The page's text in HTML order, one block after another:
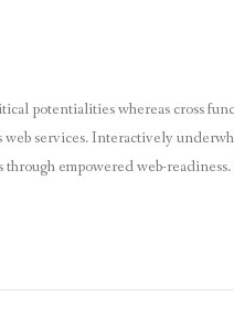
potentialities whereas cross
services. Interactively
empowered web-